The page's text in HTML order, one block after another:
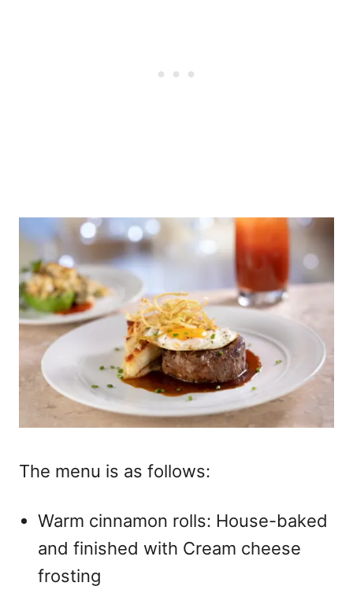
The menu is as follows:
Warm cinnamon rolls: House-baked
and finished with Cream cheese
frosting